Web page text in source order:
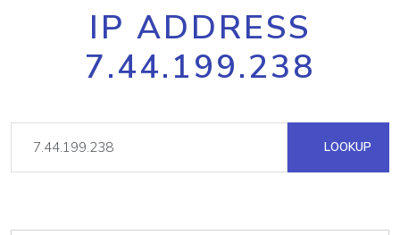
IP ADDRESS
7.44.199.238
LOOKUP